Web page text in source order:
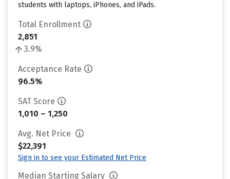
students with laptops, iPhones, and iPads.
Total Enrollment
2,851
3.9%
Acceptance Rate
96.5%
SAT Score
1,010 – 1,250
Avg. Net Price
$22,391
Sign in to see your Estimated Net Price
Median Starting Salary